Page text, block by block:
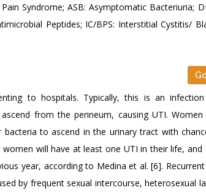
Syndrome; ASB: Asymptomatic Bacteriuria;
Peptides; IC/BPS: Interstitial Cystitis/
to hospitals. Typically, this is an
from the perineum, causing UTI. Women
to ascend in the urinary tract with
will have at least one UTI in their life, and
year, according to Medina et al. [6]. Recurrent
by frequent sexual intercourse, heterosexual